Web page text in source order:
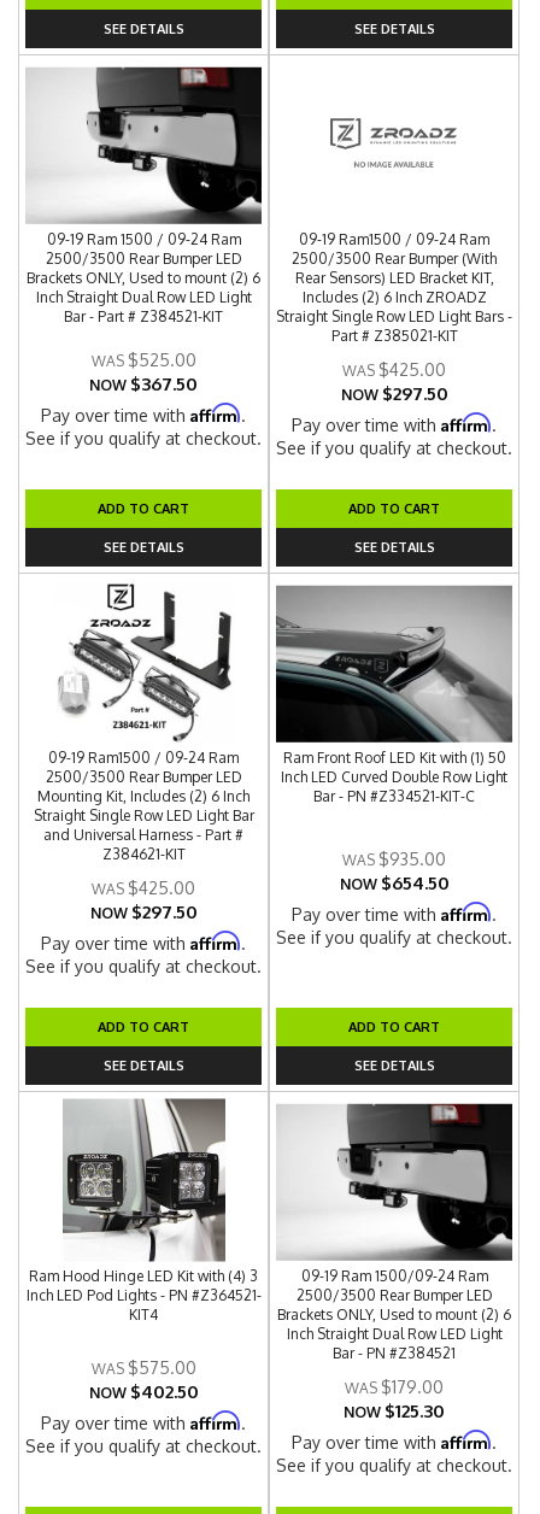
SEE DETAILS SEE DETAILS
09-19 Ram 1500 / 09-24 Ram
2500/3500 Rear Bumper LED
Brackets ONLY, Used to mount (2) 6
Inch Straight Dual Row LED Light
Bar - Part # Z384521-KIT
$525.00
NOW $367.50
Pay over time withAffirm.
See if you qualify at checkout.
ADD TO CART
SEE DETAILS
09-19 Ram1500 / 09-24 Ram
2500/3500 Rear Bumper (With
Rear Sensors) LED Bracket KIT,
Includes (2) 6 Inch ZROADZ
Straight Single Row LED Light Bars -
Part # Z385021-KIT
$425.00
NOW $297.50
Pay over time withAffirm.
See if you qualify at checkout.
ADD TO CART
SEE DETAILS
09-19 Ram1500 / 09-24 Ram
2500/3500 Rear Bumper LED
Mounting Kit, Includes (2) 6 Inch
Straight Single Row LED Light Bar
and Universal Harness - Part #
Z384621-KIT
$425.00
NOW $297.50
Pay over time withAffirm.
See if you qualify at checkout.
ADD TO CART
SEE DETAILS
Ram Front Roof LED Kit with (1) 50
Inch LED Curved Double Row Light
Bar - PN #Z334521-KIT-C
$935.00
NOW $654.50
Pay over time withAffirm.
See if you qualify at checkout.
ADD TO CART
SEE DETAILS
Ram Hood Hinge LED Kit with (4) 3
Inch LED Pod Lights - PN #Z364521-
KIT4
$575.00
NOW $402.50
Pay over time withAffirm.
See if you qualify at checkout.
09-19 Ram 1500/09-24 Ram
2500/3500 Rear Bumper LED
Brackets ONLY, Used to mount (2) 6
Inch Straight Dual Row LED Light
Bar - PN #Z384521
$179.00
NOW $125.30
Pay over time withAffirm.
See if you qualify at checkout.